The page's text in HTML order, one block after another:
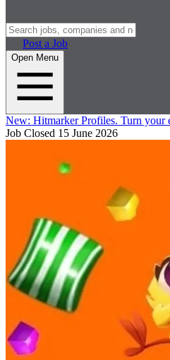
Post a Job
Open Menu
New: Hitmarker Profiles. Turn your
Job Closed 15 June 2026